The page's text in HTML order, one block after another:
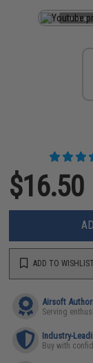
$16.50
ADD TO WISHLIST
Airsoft
Serving
Industry-
Buy with